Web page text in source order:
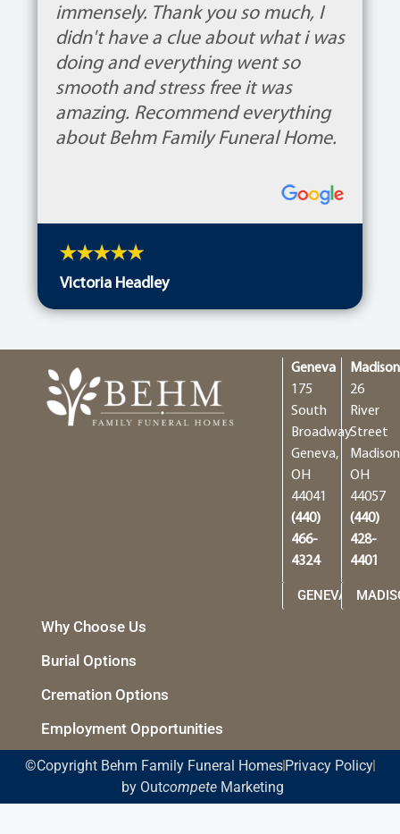
immensely. Thank you so much, I
didn't have a clue about what i was
doing and everything went so
smooth and stress free it was
amazing. Recommend everything
about Behm Family Funeral Home.
Victoria Headley
Geneva
175
South
Broadway
Geneva,
OH
44041
(440)
466-
4324
GENEVA
Madison
26
River
Street
OH
44057
(440)
428-
4401
Why Choose Us
Burial Options
Cremation Options
Employment Opportunities
©Copyright Behm Family Funeral HomesPrivacy Policy
by OutcompeteMarketing